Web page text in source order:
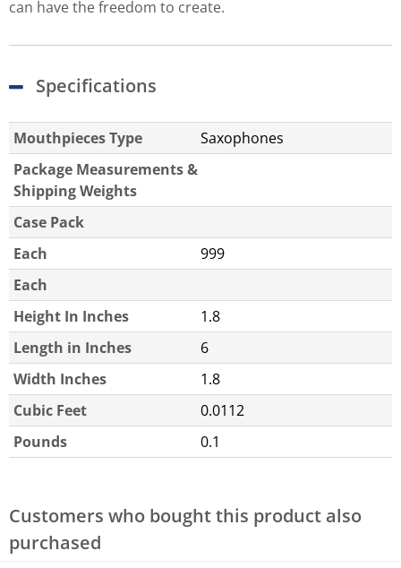
can have the freedom to create.
Specifications
Mouthpieces Type
Saxophones
Package Measurements &
Shipping Weights
Case Pack
Each
999
Each
Height In Inches
1.8
Length in Inches
6
Width Inches
1.8
Cubic Feet
0.0112
Pounds
0.1
Customers who bought this product also
purchased